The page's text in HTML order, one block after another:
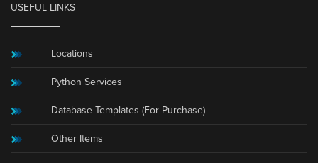
USEFUL LINKS
Locations
Python Services
Database Templates (For Purchase)
Other Items